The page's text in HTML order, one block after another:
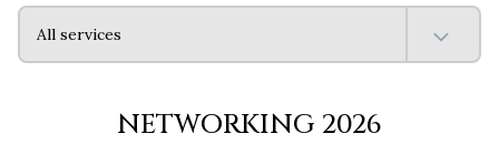
All services
NETWORKING 2026